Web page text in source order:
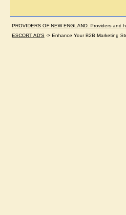
PROVIDERS OF NEW ENGLAND. Providers and
ESCORT AD'S -> Enhance Your B2B Marketing